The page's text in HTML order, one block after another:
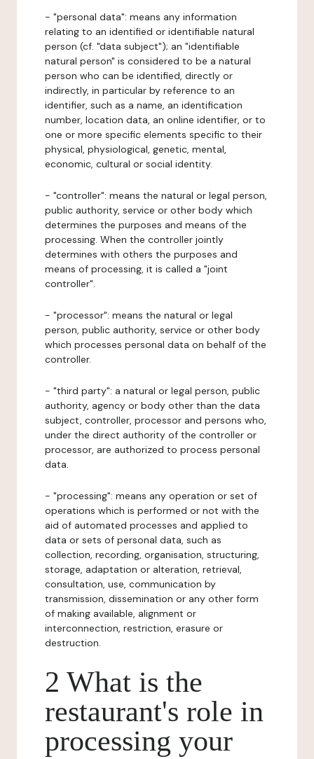
- "personal data": means any information
relating to an identified or identifiable natural
person (cf. "data subject"); an "identifiable
natural person" is considered to be a natural
person who can be identified, directly or
indirectly, in particular by reference to an
identifier, such as a name, an identification
number, location data, an online identifier, or to
one or more specific elements specific to their
physical, physiological, genetic, mental,
economic, cultural or social identity.
- "controller": means the natural or legal person,
public authority, service or other body which
determines the purposes and means of the
processing. When the controller jointly
determines with others the purposes and
means of processing, it is called a "joint
controller".
- "processor": means the natural or legal
person, public authority, service or other body
which processes personal data on behalf of the
controller.
- "third party": a natural or legal person, public
authority, agency or body other than the data
subject, controller, processor and persons who,
under the direct authority of the controller or
processor, are authorized to process personal
data.
- "processing": means any operation or set of
operations which is performed or not with the
aid of automated processes and applied to
data or sets of personal data, such as
collection, recording, organisation, structuring,
storage, adaptation or alteration, retrieval,
consultation, use, communication by
transmission, dissemination or any other form
of making available, alignment or
interconnection, restriction, erasure or
destruction.
2 What is the
restaurant's role in
processing your